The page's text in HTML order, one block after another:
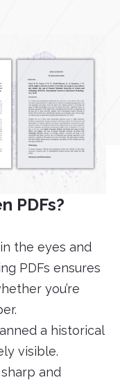
PDFs?
the eyes and
PDFs ensures
you’re
a historical
visible.
and